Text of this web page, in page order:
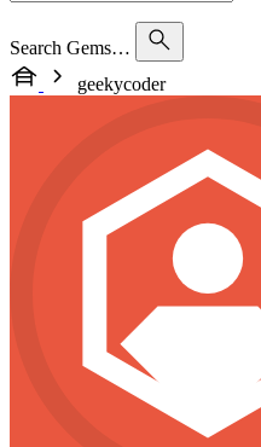
Search Gems…
geekycoder